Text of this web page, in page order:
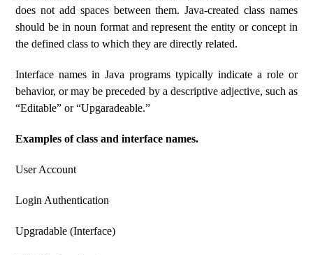
does not add spaces between them. Java-created class names
should be in noun format and represent the entity or concept in
the defined class to which they are directly related.
Interface names in Java programs typically indicate a role or
behavior, or may be preceded by a descriptive adjective, such as
“Editable” or “Upgaradeable.”
Examples of class and interface names.
User Account
Login Authentication
Upgradable (Interface)